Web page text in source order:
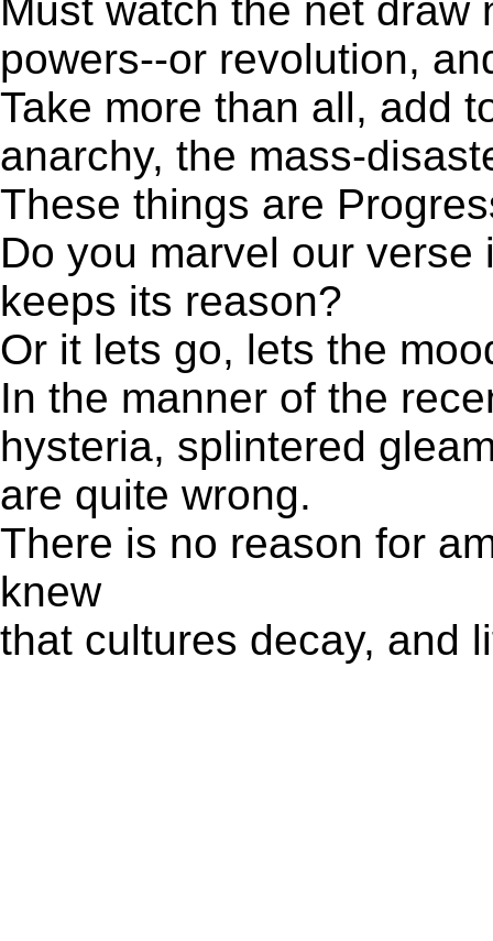
Must watch the net draw
powers--or revolution,
Take more than all, add
anarchy, the mass-
These things are
Do you marvel our
keeps its reason?
Or it lets go, lets the
In the manner of the
hysteria, splintered
are quite wrong.
There is no reason for
knew
that cultures decay, and